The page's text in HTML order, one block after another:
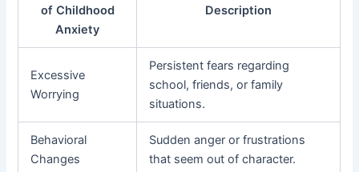
of Childhood
Anxiety
Description
Excessive
Worrying
Persistent fears regarding
school, friends, or family
situations.
Behavioral
Changes
Sudden anger or frustrations
that seem out of character.